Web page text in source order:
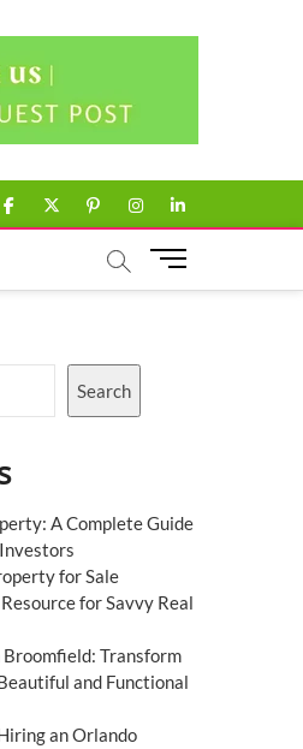
facebook
twitter
pinterest
instagram
linkedin
M
Search
A Complete Guide
for Sale
for Savvy Real
Transform
and Functional
an Orlando